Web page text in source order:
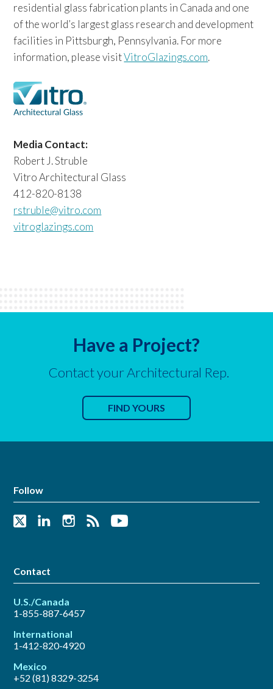
residential glass fabrication plants in Canada and one
of the world’s largest glass research and development
facilities in Pittsburgh, Pennsylvania. For more
information, please visitVitroGlazings.com.
Media Contact:
Robert J. Struble
Vitro Architectural Glass
412-820-8138
rstruble@vitro.com
vitroglazings.com
Have a Project?
Contact your Architectural Rep.
FIND YOURS
Follow
Contact
U.S./Canada
1-855-887-6457
International
1-412-820-4920
Mexico
+52 (81) 8329-3254